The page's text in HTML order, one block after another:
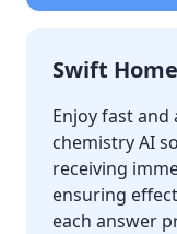
Swift
Enjoy fast
chemistry AI
receiving
ensuring
each answer